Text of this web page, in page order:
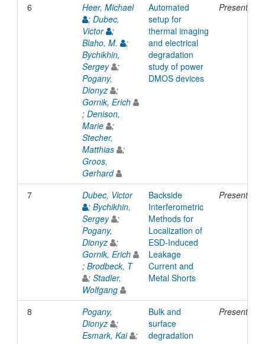
6
Heer, Michael
; Dubec,
Victor
;
Blaho, M.
;
Bychikhin,
Sergey
;
Pogany,
Dionyz
;
Gornik, Erich
; Denison,
Marie
;
Stecher,
Matthias
;
Groos,
Gerhard
Automated
setup for
thermal imaging
and electrical
degradation
study of power
DMOS devices
7
Dubec, Victor
; Bychikhin,
Sergey
;
Pogany,
Dionyz
;
Gornik, Erich
; Brodbeck, T
; Stadler,
Wolfgang
Backside
Interferometric
Methods for
Localization of
ESD-Induced
Leakage
Current and
Metal Shorts
8
Pogany,
Dionyz
;
Esmark, Kai
;
Bulk and
surface
degradation